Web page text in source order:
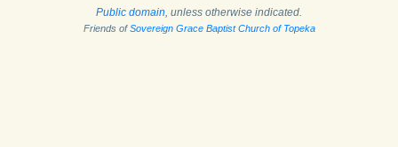
Public domain, unless otherwise indicated.
Friends ofSovereign Grace Baptist Church of Topeka